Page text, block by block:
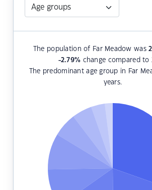
The population of Far Meadow was
-2.79% change compared to
The predominant age group in Far
years.